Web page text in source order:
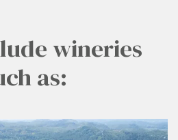
wineries
as: